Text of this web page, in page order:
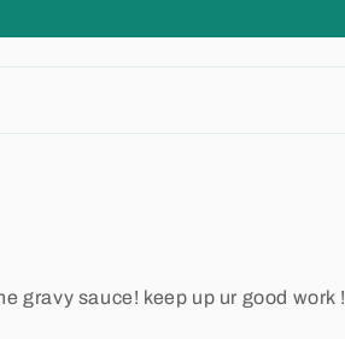
gravy sauce! keep up ur good work !